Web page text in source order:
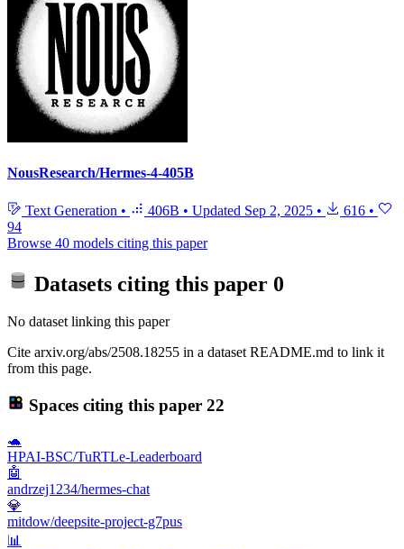
NousResearch/Hermes-4-405B
Text Generation • 406B • Updated Sep 2, 2025 • 616 •
94
Browse 40 models citing this paper
Datasets citing this paper 0
No dataset linking this paper
Cite arxiv.org/abs/2508.18255 in a dataset README.md to link it
from this page.
Spaces citing this paper 22
🐢
HPAI-BSC/TuRTLe-Leaderboard
🤖
andrzej1234/hermes-chat
💎
mitdow/deepsite-project-g7pus
📊